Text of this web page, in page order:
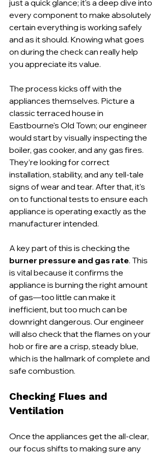
just a quick glance; it's a deep dive into
every component to make absolutely
certain everything is working safely
and as it should. Knowing what goes
on during the check can really help
you appreciate its value.
The process kicks off with the
appliances themselves. Picture a
classic terraced house in
Eastbourne's Old Town; our engineer
would start by visually inspecting the
boiler, gas cooker, and any gas fires.
They’re looking for correct
installation, stability, and any tell-tale
signs of wear and tear. After that, it's
on to functional tests to ensure each
appliance is operating exactly as the
manufacturer intended.
A key part of this is checking the
burner pressure and gas rate. This
is vital because it confirms the
appliance is burning the right amount
of gas—too little can make it
inefficient, but too much can be
downright dangerous. Our engineer
will also check that the flames on your
hob or fire are a crisp, steady blue,
which is the hallmark of complete and
safe combustion.
Checking Flues and
Ventilation
Once the appliances get the all-clear,
our focus shifts to making sure any